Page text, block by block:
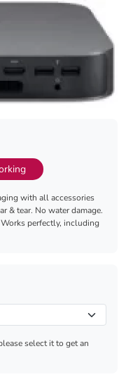
with all accessories
& tear. No water damage.
perfectly, including
select it to get an